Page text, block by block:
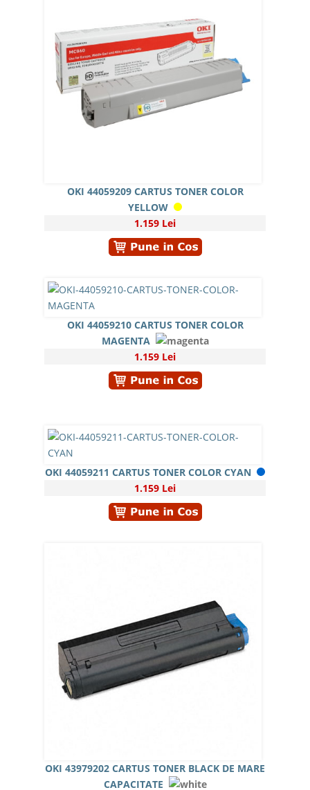
OKI 44059209 CARTUS TONER COLOR
YELLOW
1.159 Lei
OKI 44059210 CARTUS TONER COLOR
MAGENTA
1.159 Lei
OKI 44059211 CARTUS TONER COLOR CYAN
1.159 Lei
OKI 43979202 CARTUS TONER BLACK DE MARE
CAPACITATE